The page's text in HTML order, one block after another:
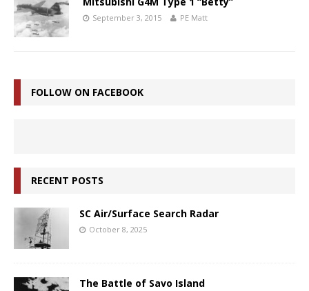
September 3, 2015 PE Matt
FOLLOW ON FACEBOOK
RECENT POSTS
SC Air/Surface Search Radar
October 8, 2025
The Battle of Savo Island